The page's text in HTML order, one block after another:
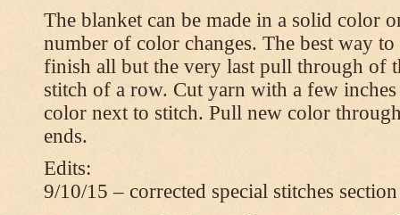
The blanket can be made in a solid color
number of color changes. The best way
finish all but the very last pull through of
stitch of a row. Cut yarn with a few
color next to stitch. Pull new color
ends.
Edits:
9/10/15 – corrected special stitches section